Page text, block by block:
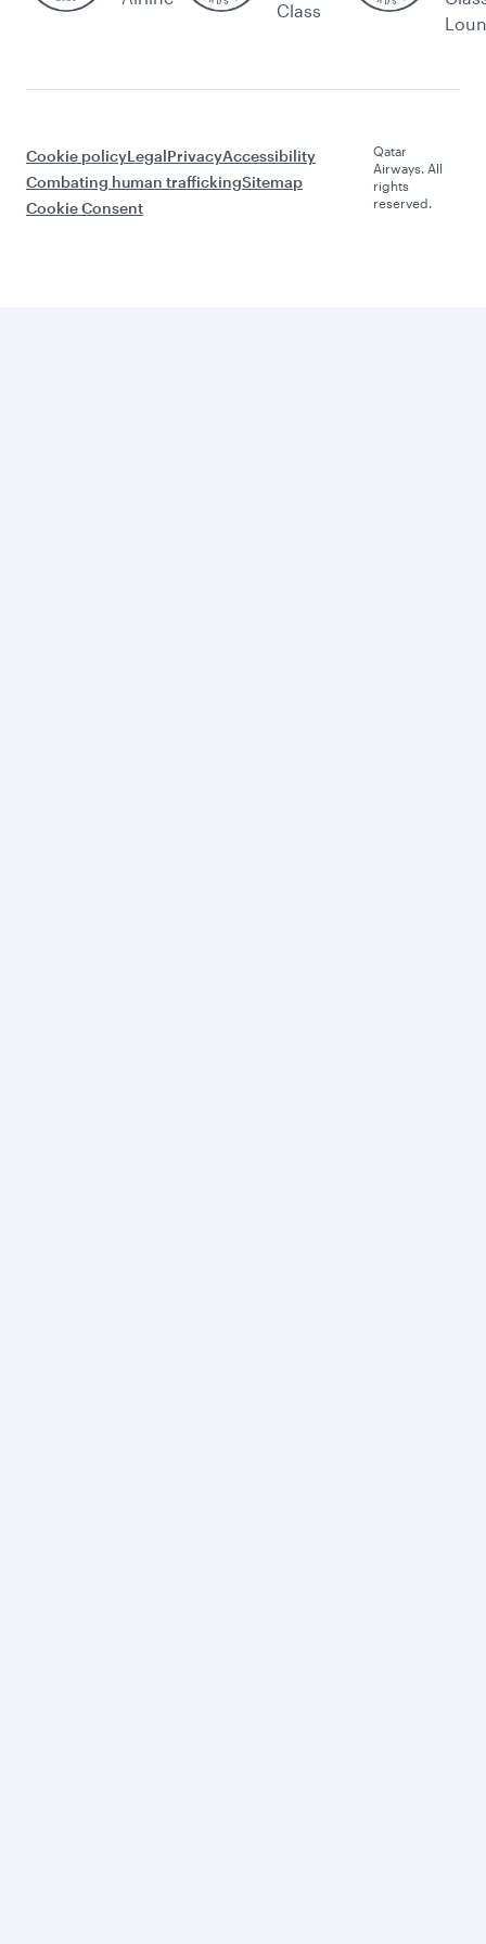
Class
Cookie policyLegalPrivacyAccessibility
Combating human traffickingSitemap
Cookie Consent
Qatar
Airways. All
rights
reserved.